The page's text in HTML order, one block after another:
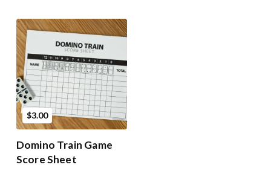
$3.00
Domino Train Game
Score Sheet